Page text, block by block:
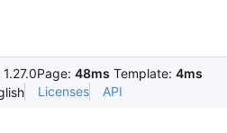
Page: 48ms Template: 4ms
Licenses API